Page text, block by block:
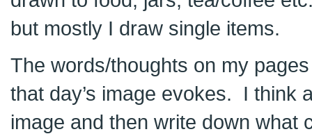
but mostly I draw single items.
The words/thoughts on my
that day’s image evokes. I think
image and then write down what